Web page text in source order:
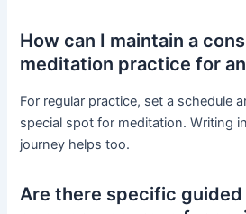
How can I maintain a
meditation practice for
For regular practice, set a schedule
special spot for meditation. Writing
journey helps too.
Are there specific